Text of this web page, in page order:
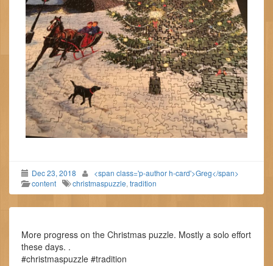
Dec 23, 2018
<span class='p-author h-card'>Greg</span>
content
christmaspuzzle, tradition
More progress on the Christmas puzzle. Mostly a solo effort
these days. .
#christmaspuzzle #tradition